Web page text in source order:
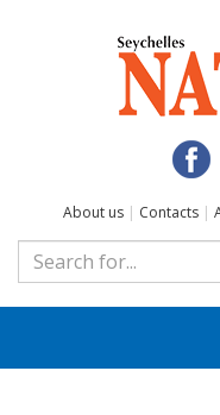
About us | Contacts |